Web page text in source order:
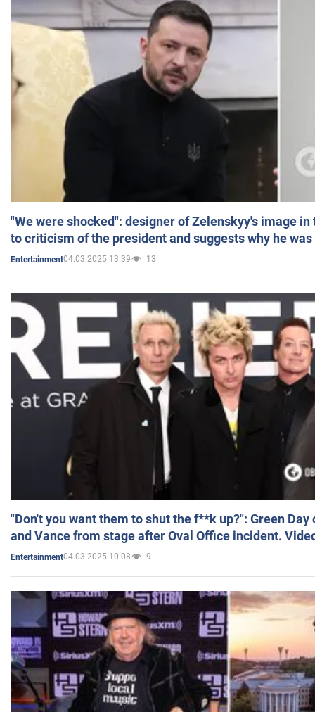
"We were shocked": designer of Zelenskyy's image
to criticism of the president and suggests why he
Entertainment04.03.2025 13:39 13
"Don't you want them to shut the f**k up?": Green
and Vance from stage after Oval Office incident.
Entertainment04.03.2025 10:08 9